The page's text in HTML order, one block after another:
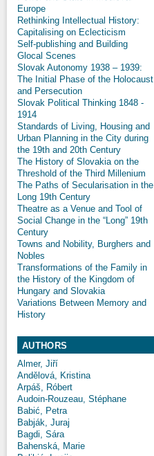
Europe
Rethinking Intellectual History:
Capitalising on Eclecticism
Self-publishing and Building
Glocal Scenes
Slovak Autonomy 1938 – 1939:
The Initial Phase of the Holocaust
and Persecution
Slovak Political Thinking 1848 -
1914
Standards of Living, Housing and
Urban Planning in the City during
the 19th and 20th Century
The History of Slovakia on the
Threshold of the Third Millenium
The Paths of Secularisation in the
Long 19th Century
Theatre as a Venue and Tool of
Social Change in the “Long” 19th
Century
Towns and Nobility, Burghers and
Nobles
Transformations of the Family in
the History of the Kingdom of
Hungary and Slovakia
Variations Between Memory and
History
AUTHORS
Almer, Jiří
Andělová, Kristina
Arpáš, Róbert
Audoin-Rouzeau, Stéphane
Babić, Petra
Babják, Juraj
Bagdi, Sára
Bahenská, Marie